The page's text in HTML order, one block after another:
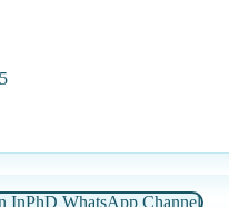
InPhD WhatsApp Channel